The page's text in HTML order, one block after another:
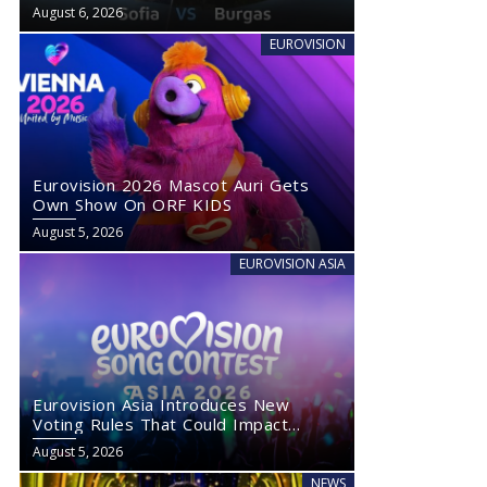
August 6, 2026
EUROVISION
Eurovision 2026 Mascot Auri Gets
Own Show On ORF KIDS
August 5, 2026
EUROVISION ASIA
Eurovision Asia Introduces New
Voting Rules That Could Impact
Eurovision 2027
August 5, 2026
NEWS